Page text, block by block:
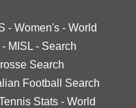
- Women's - World
- MISL - Search
Search
Football Search
Stats - World